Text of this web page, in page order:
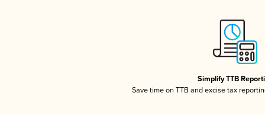
Simplify TTB
Save time on TTB and excise tax